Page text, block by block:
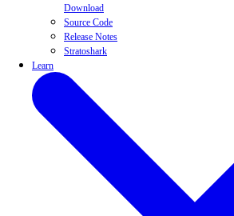
Download
Source Code
Release Notes
Stratoshark
Learn